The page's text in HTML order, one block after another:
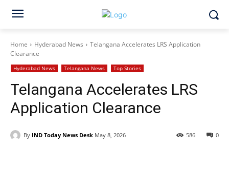
Home Hyderabad News
Telangana Accelerates LRS Application
Clearance
Hyderabad News Telangana News Top Stories
Telangana Accelerates LRS
Application Clearance
By IND Today News Desk May 8, 2026 0
586